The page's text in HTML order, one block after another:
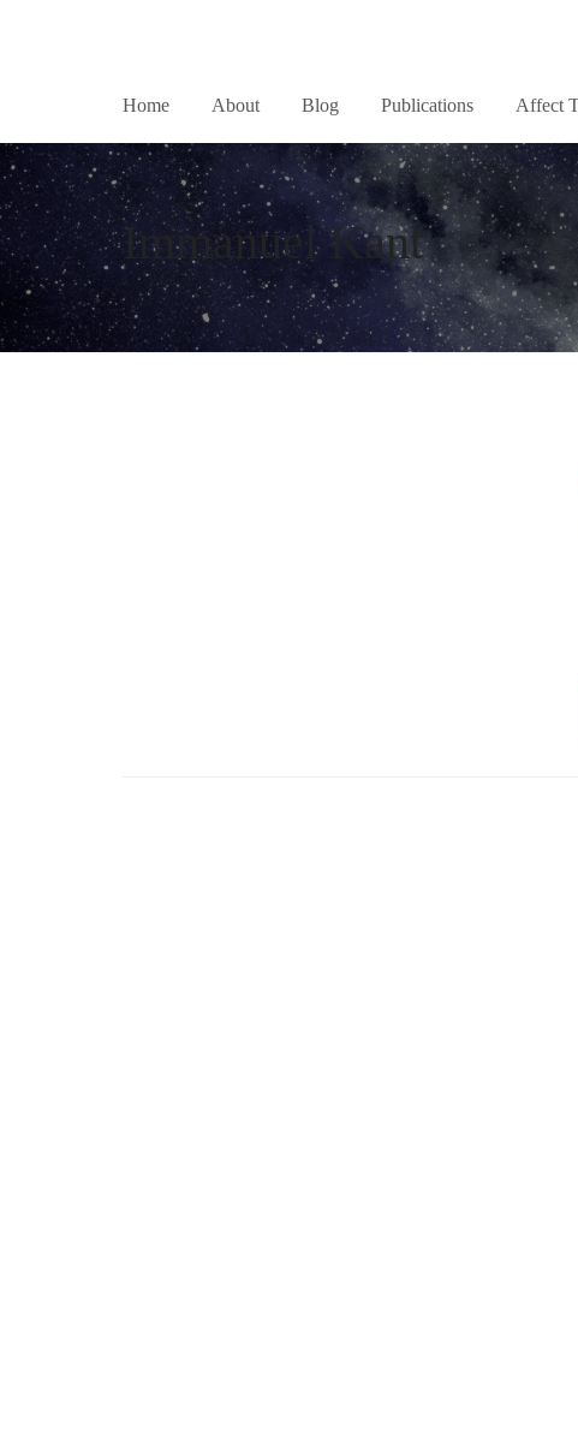
Home About Blog Publications Affect
Immanuel Kant